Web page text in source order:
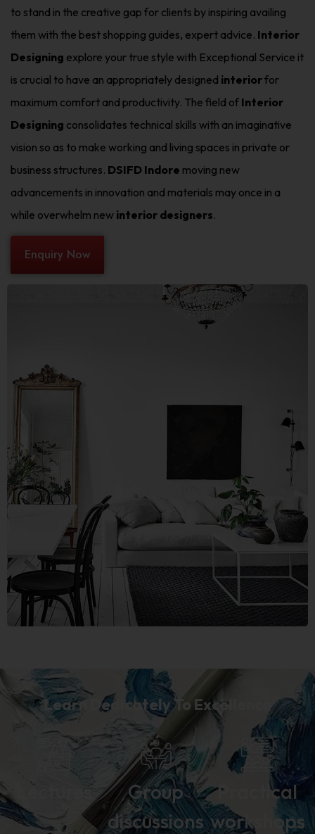
to stand in the creative gap for clients by inspiring availing
them with the best shopping guides, expert advice. Interior
Designing explore your true style with Exceptional Service it
is crucial to have an appropriately designed interiorfor
maximum comfort and productivity. The field of Interior
Designing consolidates technical skills with an imaginative
vision so as to make working and living spaces in private or
business structures. DSIFD Indore moving new
advancements in innovation and materials may once in a
while overwhelm new interior designers.
Enquiry Now
Learn Dedicately To Excellence
Lectures
Group
discussions
Practical
workshops